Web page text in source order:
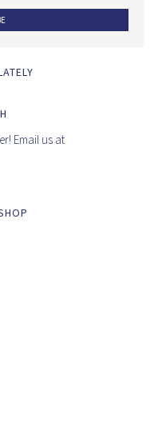
Email us at